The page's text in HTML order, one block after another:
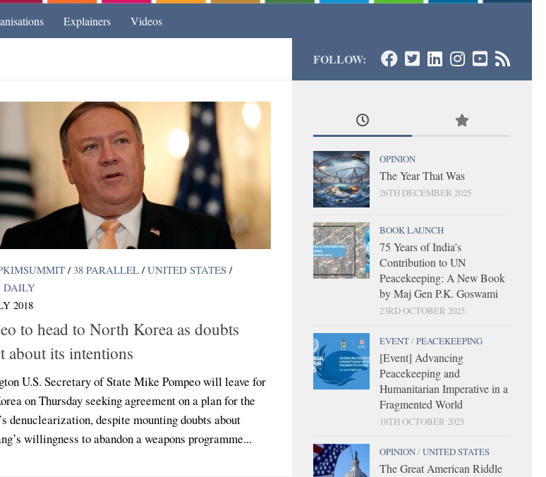
Explainers Videos
/ 38 PARALLEL / UNITED STATES /
DAILY
2018
to head to North Korea as doubts
about its intentions
U.S. Secretary of State Mike Pompeo will leave for
on Thursday seeking agreement on a plan for the
denuclearization, despite mounting doubts about
willingness to abandon a weapons programme...
FOLLOW:
OPINION
The Year That Was
26TH DECEMBER 2025
BOOK LAUNCH
75 Years of India’s
Contribution to UN
Peacekeeping: A New Book
by Maj Gen P.K. Goswami
23RD OCTOBER 2025
EVENT/PEACEKEEPING
[Event] Advancing
Peacekeeping and
Humanitarian Imperative in a
Fragmented World
18TH OCTOBER 2025
OPINION/UNITED STATES
The Great American Riddle